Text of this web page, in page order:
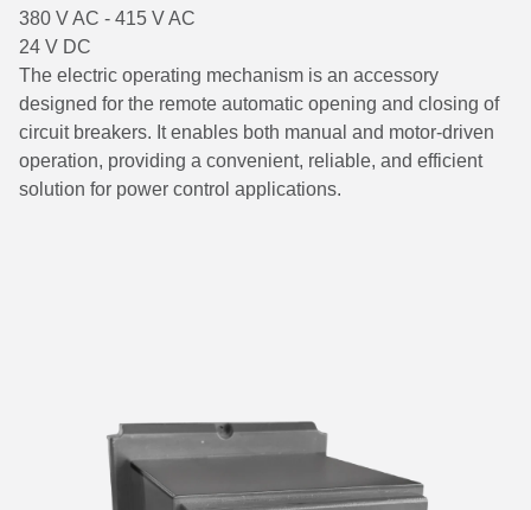
380 V AC - 415 V AC
24 V DC
The electric operating mechanism is an accessory
designed for the remote automatic opening and closing of
circuit breakers. It enables both manual and motor-driven
operation, providing a convenient, reliable, and efficient
solution for power control applications.